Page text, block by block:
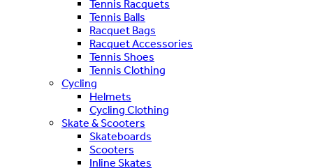
Tennis Racquets
Tennis Balls
Racquet Bags
Racquet Accessories
Tennis Shoes
Tennis Clothing
Cycling
Helmets
Cycling Clothing
Skate & Scooters
Skateboards
Scooters
Inline Skates